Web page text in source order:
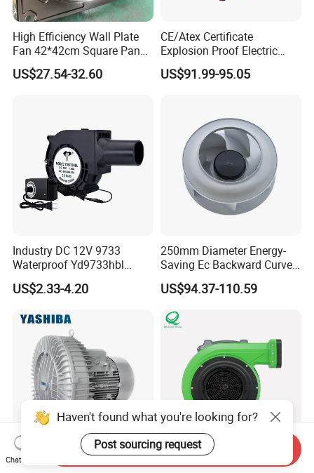
High Efficiency Wall Plate
Fan 42*42cm Square Panel
with Dual Grill 350mm
14inch AC Axial Flow Fan
US$27.54-32.60
CE/Atex Certificate
Explosion Proof Electric
Ventilation Fan Blower
US$91.99-95.05
Industry DC 12V 9733
Waterproof Yd9733hbl
Cooling Fan Industrial Fan
Air Blower with Variable
US$2.33-4.20
250mm Diameter Energy-
Saving Ec Backward Curved
Fan for Energy Storage
Systems
US$94.37-110.59
Heavy Duty Rust Proof
High-Power Whisper-Quite
Haven't found what you're looking for?
Post sourcing request
Chat Now
Send Inquiry